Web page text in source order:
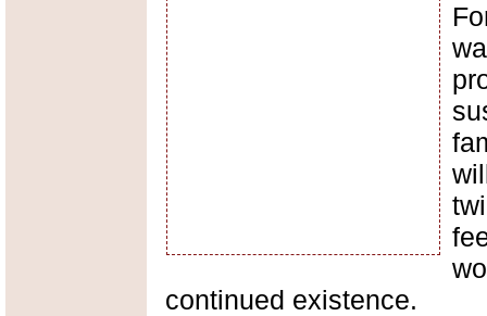
continued existence.